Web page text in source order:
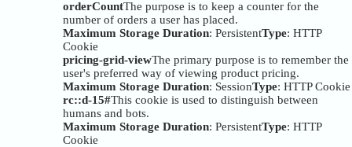
orderCountThe purpose is to keep a counter for the
number of orders a user has placed.
Maximum Storage Duration: PersistentType: HTTP
Cookie
pricing-grid-viewThe primary purpose is to remember the
user's preferred way of viewing product pricing.
Maximum Storage Duration: SessionType: HTTP Cookie
rc::d-15#This cookie is used to distinguish between
humans and bots.
Maximum Storage Duration: PersistentType: HTTP
Cookie